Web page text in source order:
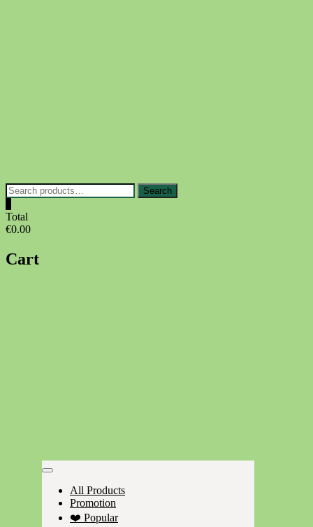
Search
for:
Search
Total
€0.00
Cart
All Products
Promotion
❤️ Popular